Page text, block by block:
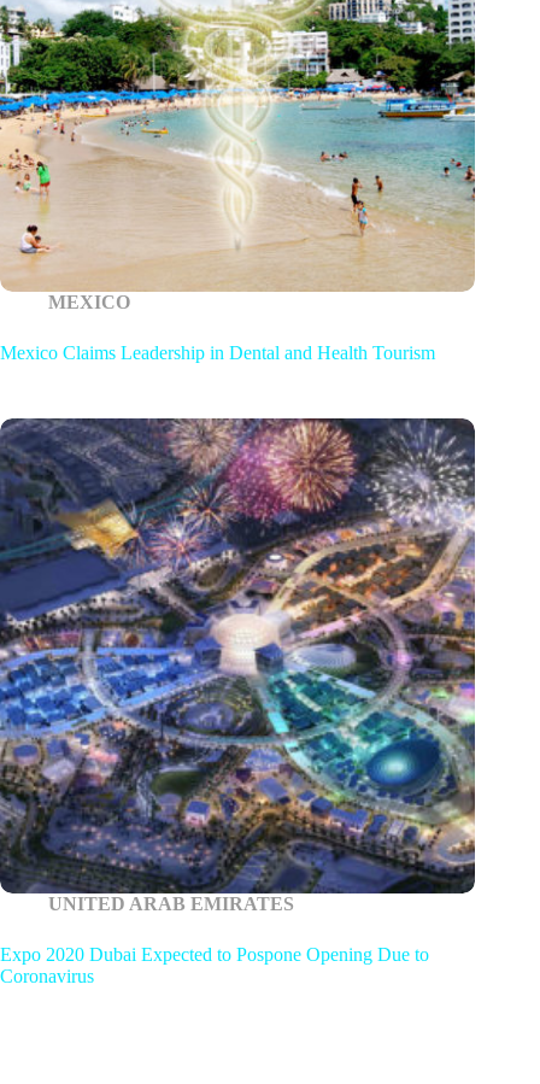
MEXICO
Mexico Claims Leadership in Dental and Health Tourism
UNITED ARAB EMIRATES
Expo 2020 Dubai Expected to Pospone Opening Due to
Coronavirus